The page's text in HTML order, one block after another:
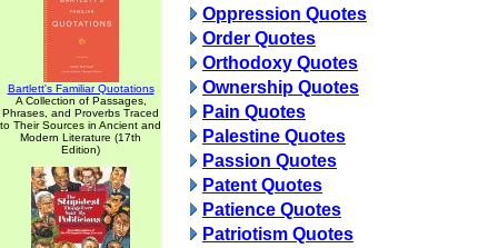
Bartlett's Familiar Quotations
A Collection of Passages,
Phrases, and Proverbs Traced
to Their Sources in Ancient and
Modern Literature (17th
Edition)
Oppression Quotes
Order Quotes
Orthodoxy Quotes
Ownership Quotes
Pain Quotes
Palestine Quotes
Passion Quotes
Patent Quotes
Patience Quotes
Patriotism Quotes